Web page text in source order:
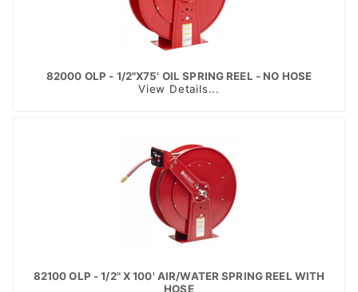
82000 OLP - 1/2"X75' OIL SPRING REEL - NO HOSE
View Details...
82100 OLP - 1/2" X 100' AIR/WATER SPRING REEL WITH
HOSE